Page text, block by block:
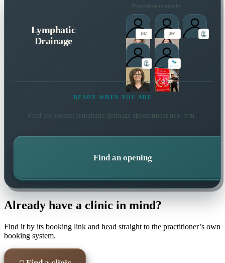
Lymphatic
Drainage
Practitioners nearby
READY WHEN YOU ARE
Find the soonest lymphatic drainage appointment near you.
Find an opening
Already have a clinic in mind?
Find it by its booking link and head straight to the practitioner’s own
booking system.